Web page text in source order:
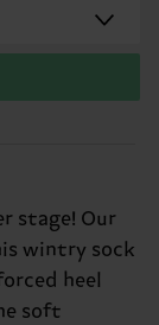
stage! Our
wintry sock
heel
soft